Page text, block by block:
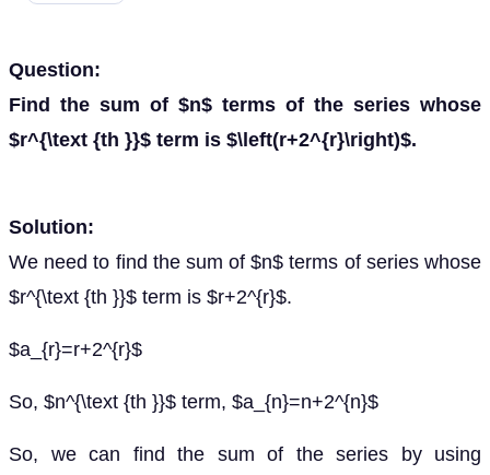
Question:
Find the sum of $n$ terms of the series whose
$r^{\text {th }}$ term is $\left(r+2^{r}\right)$.
Solution:
We need to find the sum of $n$ terms of series whose
$r^{\text {th }}$ term is $r+2^{r}$.
$a_{r}=r+2^{r}$
So, $n^{\text {th }}$ term, $a_{n}=n+2^{n}$
So, we can find the sum of the series by using